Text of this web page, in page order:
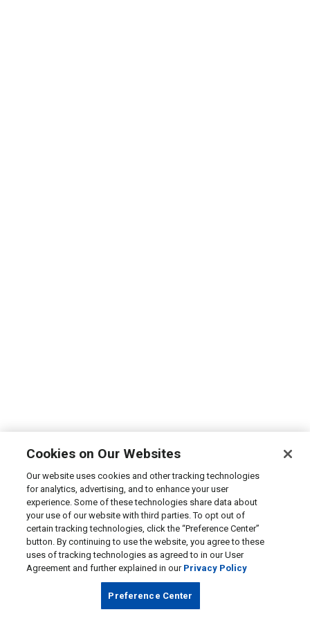
Cookies on Our Websites
Our website uses cookies and other tracking technologies
for analytics, advertising, and to enhance your user
experience. Some of these technologies share data about
your use of our website with third parties. To opt out of
certain tracking technologies, click the “Preference Center”
button. By continuing to use the website, you agree to these
uses of tracking technologies as agreed to in our User
Agreement and further explained in our Privacy Policy
Preference Center